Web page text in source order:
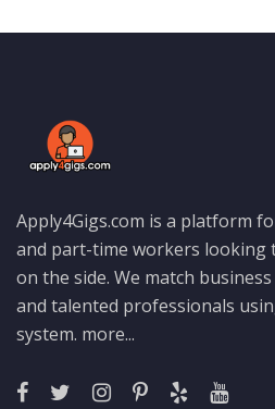
Apply4Gigs.com is a platform
and part-time workers looking
on the side. We match
and talented professionals
system. more...